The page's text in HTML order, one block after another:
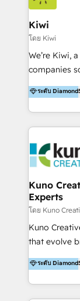
Implementation
include
Marketing
Sales, and
our skills in
By working
from our
and achieve
Kiwi
โดย Kiwi
We’re Kiwi,
companies
HubSpot
our belt, we
architecture,
and integrations. Long-time
Action Plan,
marketing retainer. Our fully
team of
Diamond
Group AND
Members of
program +
Recipients
Academy Whether you’re brand new to HubSpot or
ระดับ Diamond
Kuno
Experts
โดย Kuno
Kuno
that evolve
sales success. One of the original HubSpot partners,
Kuno
growing and
Medical
ระดับ Diamond